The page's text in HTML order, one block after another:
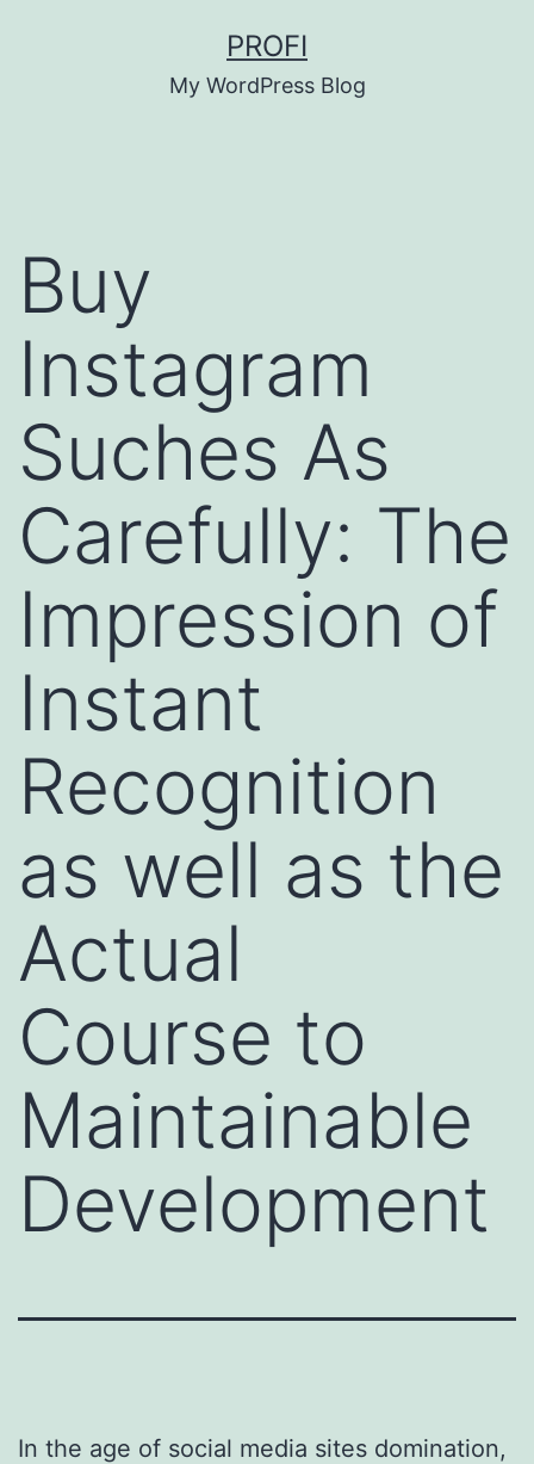
PROFI
My WordPress Blog
Buy
Instagram
Suches As
Carefully: The
Impression of
Instant
Recognition
as well as the
Actual
Course to
Maintainable
Development
In the age of social media sites domination,